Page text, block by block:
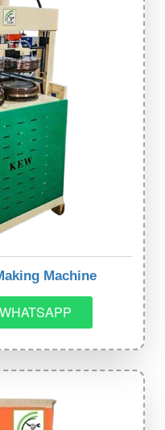
Machine
WHATSAPP